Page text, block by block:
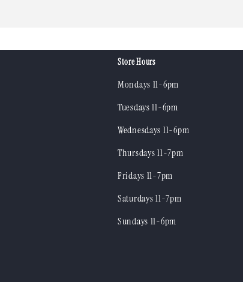
Store Hours
Mondays 11-6pm
Tuesdays 11-6pm
Wednesdays 11-6pm
Thursdays 11-7pm
Fridays 11-7pm
Saturdays 11-7pm
Sundays 11-6pm